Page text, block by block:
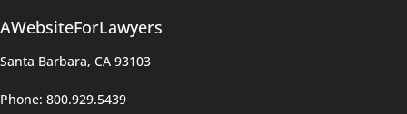
AWebsiteForLawyers
Santa Barbara, CA 93103
Phone: 800.929.5439